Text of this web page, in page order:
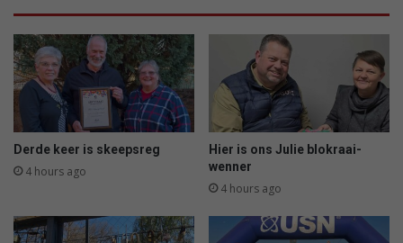
Derde keer is skeepsreg
4 hours ago
Hier is ons Julie blokraai-
wenner
4 hours ago